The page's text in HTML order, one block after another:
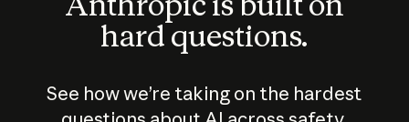
hard questions.
See how we’re taking on the hardest